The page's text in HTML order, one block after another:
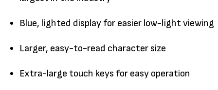
Blue, lighted display for easier low-light viewing
Larger, easy-to-read character size
Extra-large touch keys for easy operation